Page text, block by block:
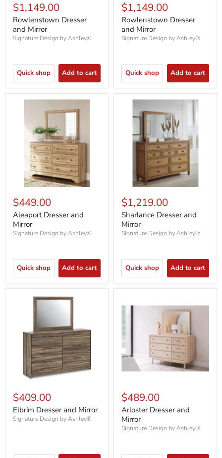
$1,149.00
Rowlenstown Dresser
and Mirror
Signature Design by Ashley®
Quick shop Add to cart
$1,149.00
Rowlenstown Dresser
and Mirror
Signature Design by Ashley®
Quick shop Add to cart
$449.00
Aleaport Dresser and
Mirror
Signature Design by Ashley®
Quick shop Add to cart
$1,219.00
Sharlance Dresser and
Mirror
Signature Design by Ashley®
Quick shop Add to cart
$409.00
Elbrim Dresser and Mirror
Signature Design by Ashley®
$489.00
Arloster Dresser and
Mirror
Signature Design by Ashley®